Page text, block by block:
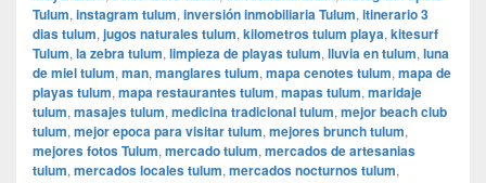
Tulum, instagram tulum, inversión inmobiliaria Tulum, itinerario 3
dias tulum, jugos naturales tulum, kilometros tulum playa, kitesurf
Tulum, la zebra tulum, limpieza de playas tulum, lluvia en tulum, luna
de miel tulum, man, manglares tulum, mapa cenotes tulum, mapa de
playas tulum, mapa restaurantes tulum, mapas tulum, maridaje
tulum, masajes tulum, medicina tradicional tulum, mejor beach club
tulum, mejor epoca para visitar tulum, mejores brunch tulum,
mejores fotos Tulum, mercado tulum, mercados de artesanias
tulum, mercados locales tulum, mercados nocturnos tulum,